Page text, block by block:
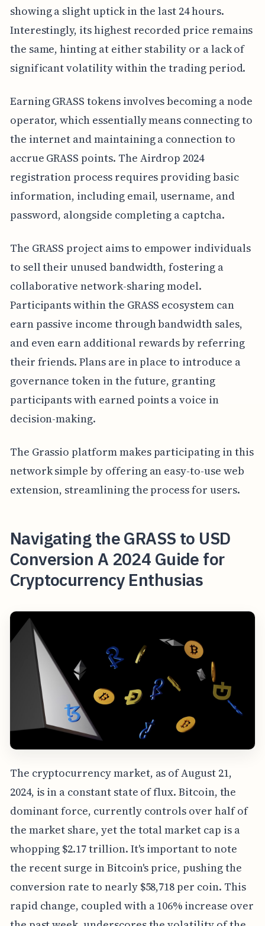
showing a slight uptick in the last 24 hours.
Interestingly, its highest recorded price remains
the same, hinting at either stability or a lack of
significant volatility within the trading period.
Earning GRASS tokens involves becoming a node
operator, which essentially means connecting to
the internet and maintaining a connection to
accrue GRASS points. The Airdrop 2024
registration process requires providing basic
information, including email, username, and
password, alongside completing a captcha.
The GRASS project aims to empower individuals
to sell their unused bandwidth, fostering a
collaborative network-sharing model.
Participants within the GRASS ecosystem can
earn passive income through bandwidth sales,
and even earn additional rewards by referring
their friends. Plans are in place to introduce a
governance token in the future, granting
participants with earned points a voice in
decision-making.
The Grassio platform makes participating in this
network simple by offering an easy-to-use web
extension, streamlining the process for users.
Navigating the GRASS to USD
Conversion A 2024 Guide for
Cryptocurrency Enthusias
The cryptocurrency market, as of August 21,
2024, is in a constant state of flux. Bitcoin, the
dominant force, currently controls over half of
the market share, yet the total market cap is a
whopping $2.17 trillion. It's important to note
the recent surge in Bitcoin's price, pushing the
conversion rate to nearly $58,718 per coin. This
rapid change, coupled with a 106% increase over